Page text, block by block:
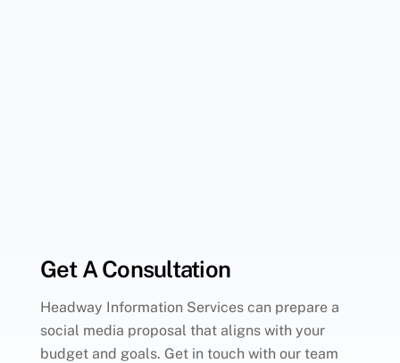
Get A Consultation
Headway Information Services can prepare a
social media proposal that aligns with your
budget and goals. Get in touch with our team